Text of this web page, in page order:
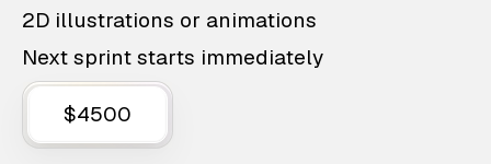
2D illustrations or animations
Next sprint starts immediately
$4500